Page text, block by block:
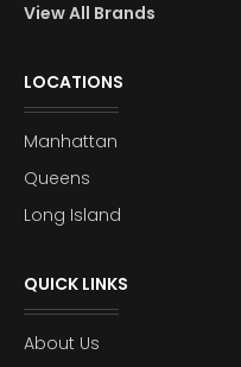
View All Brands
LOCATIONS
Manhattan
Queens
Long Island
QUICK LINKS
About Us